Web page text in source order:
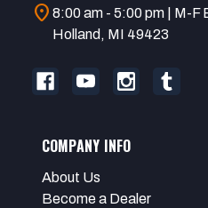
location_on 8:00 am - 5:00 pm | M-F
Holland, MI 49423
COMPANY INFO
About Us
Become a Dealer